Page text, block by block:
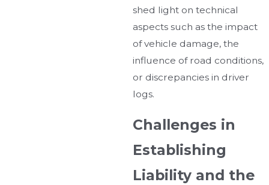
shed light on technical
aspects such as the impact
of vehicle damage, the
influence of road conditions,
or discrepancies in driver
logs.
Challenges in
Establishing
Liability and the